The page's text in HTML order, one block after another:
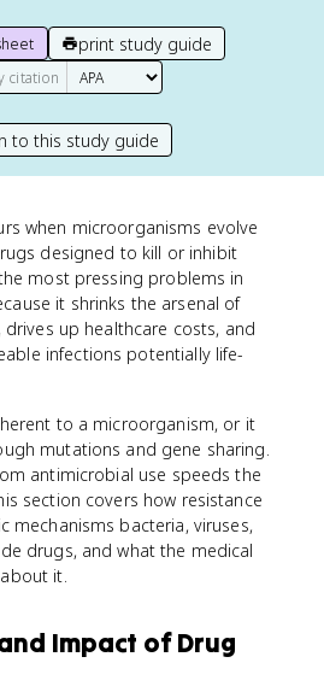
print study guide
citation
to this study guide
when microorganisms evolve
designed to kill or inhibit
most pressing problems in
it shrinks the arsenal of
up healthcare costs, and
infections potentially life-
to a microorganism, or it
mutations and gene sharing.
antimicrobial use speeds the
section covers how resistance
mechanisms bacteria, viruses,
drugs, and what the medical
it.
Impact of Drug